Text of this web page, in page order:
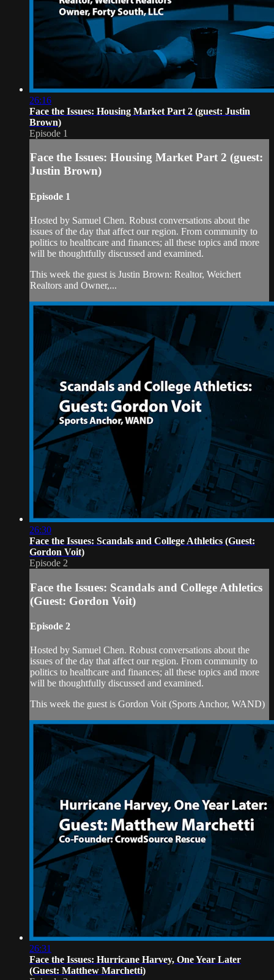
26:16
Face the Issues: Housing Market Part 2 (guest: Justin
Brown)
Episode 1
Face the Issues: Housing Market Part 2 (guest:
Justin Brown)
Episode 1
Hosted by Samuel Chen. Robust conversations about the
issues of the day that affect our region. From community to
politics to healthcare and finances; all these topics and more
will be thoughtfully discussed and examined.
This week the guest is Justin Brown: Realtor, Weichert
Realtors and Owner,...
26:30
Face the Issues: Scandals and College Athletics (Guest:
Gordon Voit)
Episode 2
Face the Issues: Scandals and College Athletics
(Guest: Gordon Voit)
Episode 2
Hosted by Samuel Chen. Robust conversations about the
issues of the day that affect our region. From community to
politics to healthcare and finances; all these topics and more
will be thoughtfully discussed and examined.
This week the guest is Gordon Voit (Sports Anchor, WAND)
26:31
Face the Issues: Hurricane Harvey, One Year Later
(Guest: Matthew Marchetti)